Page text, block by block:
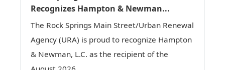
Recognizes Hampton & Newman...
The Rock Springs Main Street/Urban Renewal
Agency (URA) is proud to recognize Hampton
& Newman, L.C. as the recipient of the